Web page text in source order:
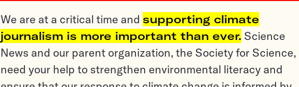
We are at a critical time and supporting climate
journalism is more important than ever. Science
News and our parent organization, the Society for Science,
need your help to strengthen environmental literacy and